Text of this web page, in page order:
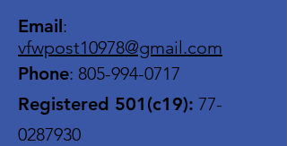
Email:
vfwpost10978@gmail.com
Phone: 805-994-0717
Registered 501(c19): 77-
0287930